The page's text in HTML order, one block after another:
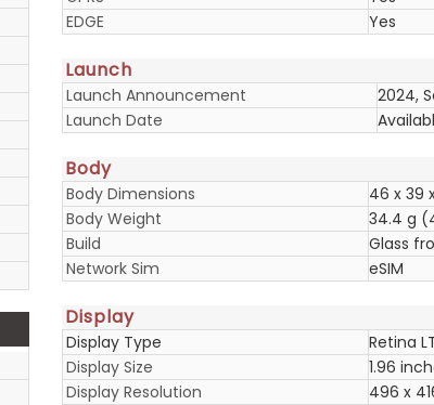
EDGE
Yes
Launch
Launch Announcement
2024,
Launch Date
Body
Body Dimensions
46 x 39
Body Weight
34.4 g
Build
Glass
Network Sim
eSIM
Display
Display Type
Retina
Display Size
1.96
Display Resolution
496 x